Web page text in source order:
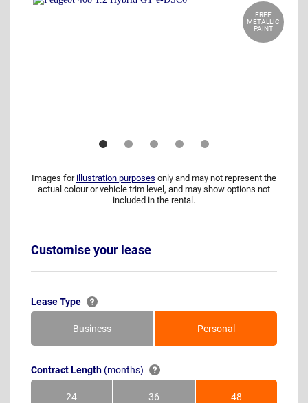
FREE
METALLIC
PAINT
Images for illustration purposes only and may not represent the
actual colour or vehicle trim level, and may show options not
included in the rental.
Customise your lease
Lease Type
Business Personal
Contract Length (months)
24 36 48